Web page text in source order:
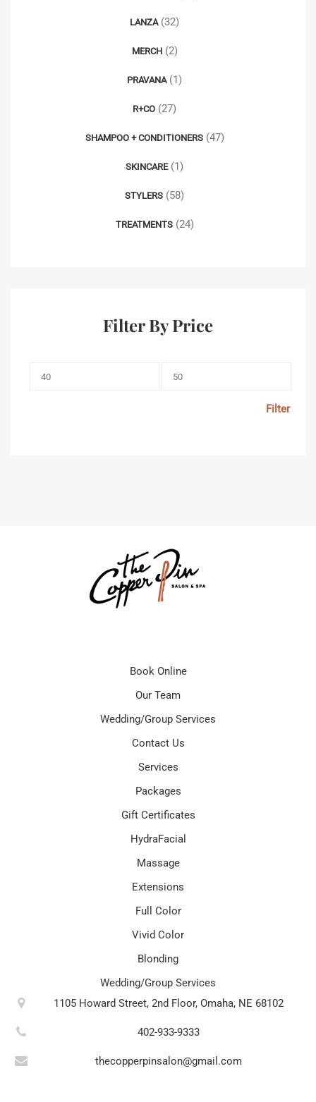
LANZA (32)
MERCH (2)
PRAVANA (1)
R+CO (27)
SHAMPOO + CONDITIONERS (47)
SKINCARE (1)
STYLERS (58)
TREATMENTS (24)
Filter By Price
Filter
Book Online
Our Team
Wedding/Group Services
Contact Us
Services
Packages
Gift Certificates
HydraFacial
Massage
Extensions
Full Color
Vivid Color
Blonding
Wedding/Group Services
1105 Howard Street, 2nd Floor, Omaha, NE 68102
402-933-9333
thecopperpinsalon@gmail.com